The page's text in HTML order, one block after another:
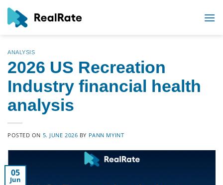
Skip
content
ANALYSIS
2026 US Recreation
Industry financial health
analysis
POSTED ON 5. JUNE 2026 BY PANN MYINT
05
Jun